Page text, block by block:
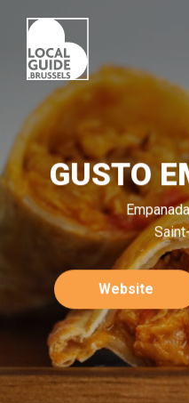
GUSTO
Website